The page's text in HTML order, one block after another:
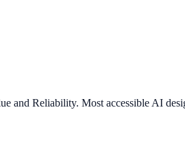
and Reliability. Most accessible AI